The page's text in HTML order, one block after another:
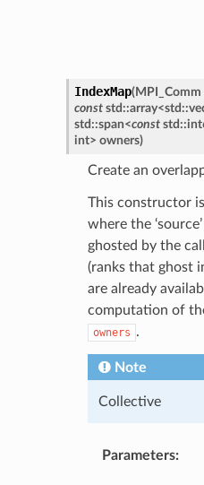
IndexMap(MPI_Comm
const std ::array<std ::
std ::span<const std ::
int> owners)
Create an
This constructor
where the
ghosted by the
(ranks that ghost
are already
computation of
owners .
Note
Collective
Parameters: